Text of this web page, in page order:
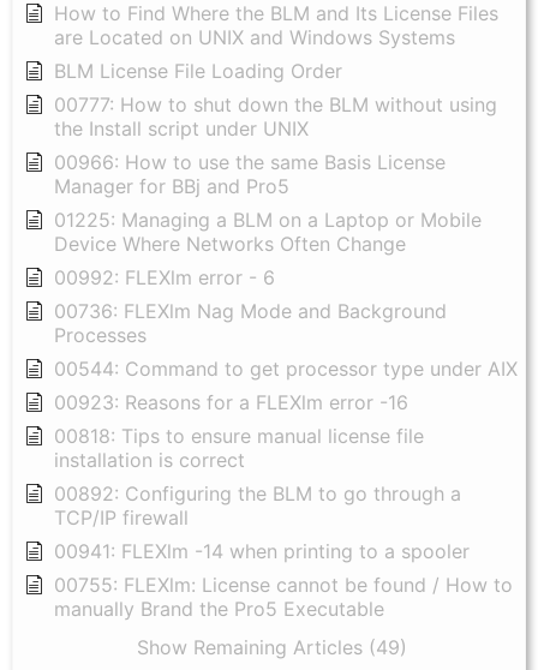
How to Find Where the BLM and Its License Files
are Located on UNIX and Windows Systems
BLM License File Loading Order
00777: How to shut down the BLM without using
the Install script under UNIX
00966: How to use the same Basis License
Manager for BBj and Pro5
01225: Managing a BLM on a Laptop or Mobile
Device Where Networks Often Change
00992: FLEXlm error - 6
00736: FLEXlm Nag Mode and Background
Processes
00544: Command to get processor type under AIX
00923: Reasons for a FLEXlm error -16
00818: Tips to ensure manual license file
installation is correct
00892: Configuring the BLM to go through a
TCP/IP firewall
00941: FLEXlm -14 when printing to a spooler
00755: FLEXlm: License cannot be found / How to
manually Brand the Pro5 Executable
Show Remaining Articles (49)